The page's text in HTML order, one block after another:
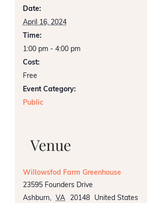
Date:
April 16, 2024
Time:
1:00 pm - 4:00 pm
Cost:
Free
Event Category:
Public
Venue
Willowsfod Farm Greenhouse
23595 Founders Drive
Ashburn, VA 20148
United States